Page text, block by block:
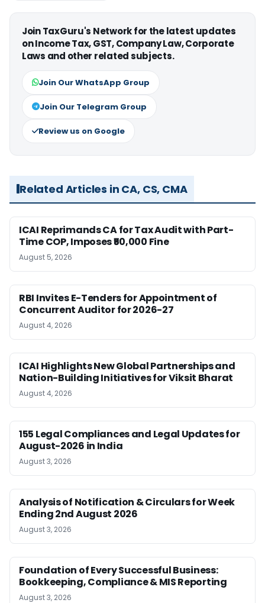
Join TaxGuru's Network for the latest updates
on Income Tax, GST, Company Law, Corporate
Laws and other related subjects.
Join Our WhatsApp Group
Join Our Telegram Group
Review us on Google
Related Articles in CA, CS, CMA
ICAI Reprimands CA for Tax Audit with Part-
Time COP, Imposes ₹50,000 Fine
August 5, 2026
RBI Invites E-Tenders for Appointment of
Concurrent Auditor for 2026-27
August 4, 2026
ICAI Highlights New Global Partnerships and
Nation-Building Initiatives for Viksit Bharat
August 4, 2026
155 Legal Compliances and Legal Updates for
August-2026 in India
August 3, 2026
Analysis of Notification & Circulars for Week
Ending 2nd August 2026
August 3, 2026
Foundation of Every Successful Business:
Bookkeeping, Compliance & MIS Reporting
August 3, 2026